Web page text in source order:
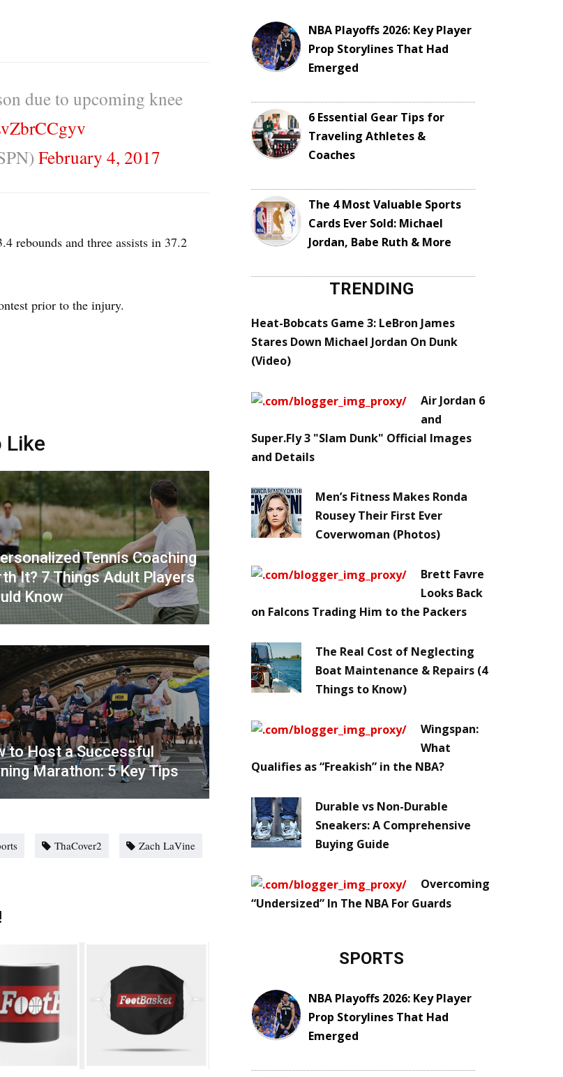
due to upcoming knee
February 4, 2017
rebounds and three assists in 37.2
prior to the injury.
Like
Tennis Coaching
It? 7 Things Adult Players
Know
to Host a Successful
Marathon: 5 Key Tips
ThaCover2 Zach LaVine
NBA Playoffs 2026: Key Player
Prop Storylines That Had
Emerged
6 Essential Gear Tips for
Traveling Athletes &
Coaches
The 4 Most Valuable Sports
Cards Ever Sold: Michael
Jordan, Babe Ruth & More
TRENDING
Heat-Bobcats Game 3: LeBron James
Stares Down Michael Jordan On Dunk
(Video)
Air Jordan 6
and
Super.Fly 3 "Slam Dunk" Official Images
and Details
Men’s Fitness Makes Ronda
Rousey Their First Ever
Coverwoman (Photos)
Brett Favre
Looks Back
on Falcons Trading Him to the Packers
The Real Cost of Neglecting
Boat Maintenance & Repairs (4
Things to Know)
Wingspan:
What
Qualifies as “Freakish” in the NBA?
Durable vs Non-Durable
Sneakers: A Comprehensive
Buying Guide
Overcoming
“Undersized” In The NBA For Guards
SPORTS
NBA Playoffs 2026: Key Player
Prop Storylines That Had
Emerged